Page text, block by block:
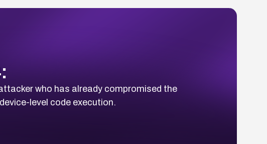
who has already compromised the
level code execution.